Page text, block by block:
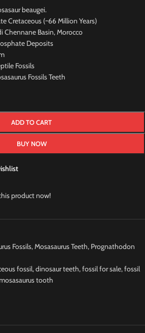
beaugei.
(~66 Million Years)
Basin, Morocco
Deposits
Fossils Teeth
ADD TO CART
BUY NOW
product now!
Fossils,Mosasaurus Teeth, Prognathodon
fossil,dinosaur teeth,fossil for sale,fossil
tooth